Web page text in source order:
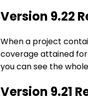
Version 9.22
When a project
coverage attained
you can see the
Version 9.21